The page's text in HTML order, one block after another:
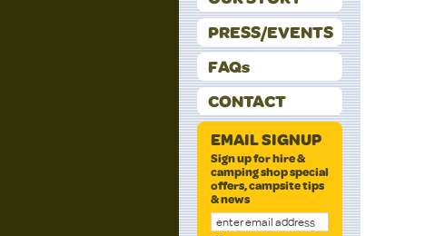
PRESS/EVENTS
FAQs
CONTACT
EMAIL SIGNUP
Sign up for hire &
camping shop special
offers, campsite tips
& news